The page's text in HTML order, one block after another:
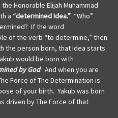
the Honorable Elijah Muhammad
a “determined Idea.” “Who”
If the word
of the verb “to determine,” then
the person born, that Idea starts
would be born with
by God. And when you are
Force of The Determination is
of your birth. Yakub was born
driven by The Force of that